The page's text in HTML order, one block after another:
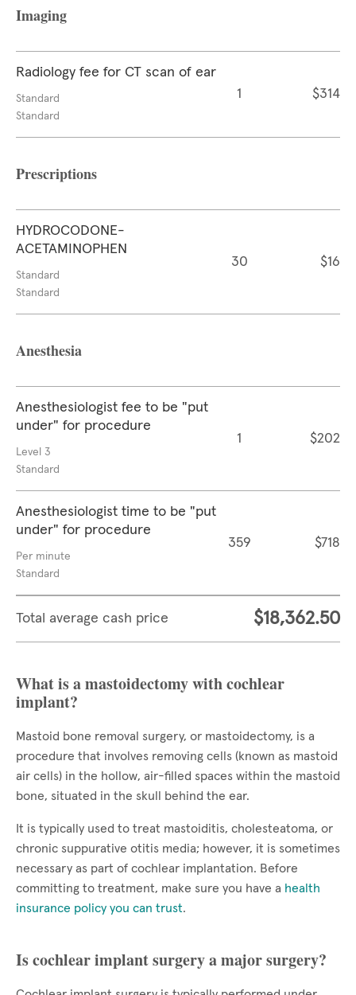
Imaging
Radiology fee for CT scan of ear
Standard
Standard
1 $314
Prescriptions
HYDROCODONE-
ACETAMINOPHEN
Standard
Standard
30 $16
Anesthesia
Anesthesiologist fee to be "put
under" for procedure
Level 3
Standard
1 $202
Anesthesiologist time to be "put
under" for procedure
Per minute
Standard
359 $718
Total average cash price $18,362.50
What is a mastoidectomy with cochlear
implant?
Mastoid bone removal surgery, or mastoidectomy, is a
procedure that involves removing cells (known as mastoid
air cells) in the hollow, air-filled spaces within the mastoid
bone, situated in the skull behind the ear.
It is typically used to treat mastoiditis, cholesteatoma, or
chronic suppurative otitis media; however, it is sometimes
necessary as part of cochlear implantation. Before
committing to treatment, make sure you have a health
insurance policy you can trust.
Is cochlear implant surgery a major surgery?